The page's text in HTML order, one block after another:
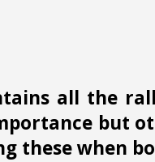
all the
but
these when